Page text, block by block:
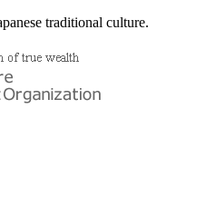
traditional culture.